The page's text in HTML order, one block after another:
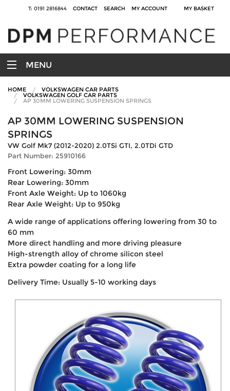
T: 0191 2816844 CONTACT SEARCH MY ACCOUNT MY BASKET
MENU
HOME VOLKSWAGEN CAR PARTS
VOLKSWAGEN GOLF CAR PARTS
AP 30MM LOWERING SUSPENSION SPRINGS
AP 30MM LOWERING SUSPENSION
SPRINGS
VW Golf Mk7 (2012-2020) 2.0TSi GTI, 2.0TDi GTD
Part Number: 25910166
Front Lowering: 30mm
Rear Lowering: 30mm
Front Axle Weight: Up to 1060kg
Rear Axle Weight: Up to 950kg
A wide range of applications offering lowering from 30 to
60 mm
More direct handling and more driving pleasure
High-strength alloy of chrome silicon steel
Extra powder coating for a long life
Delivery Time: Usually 5-10 working days